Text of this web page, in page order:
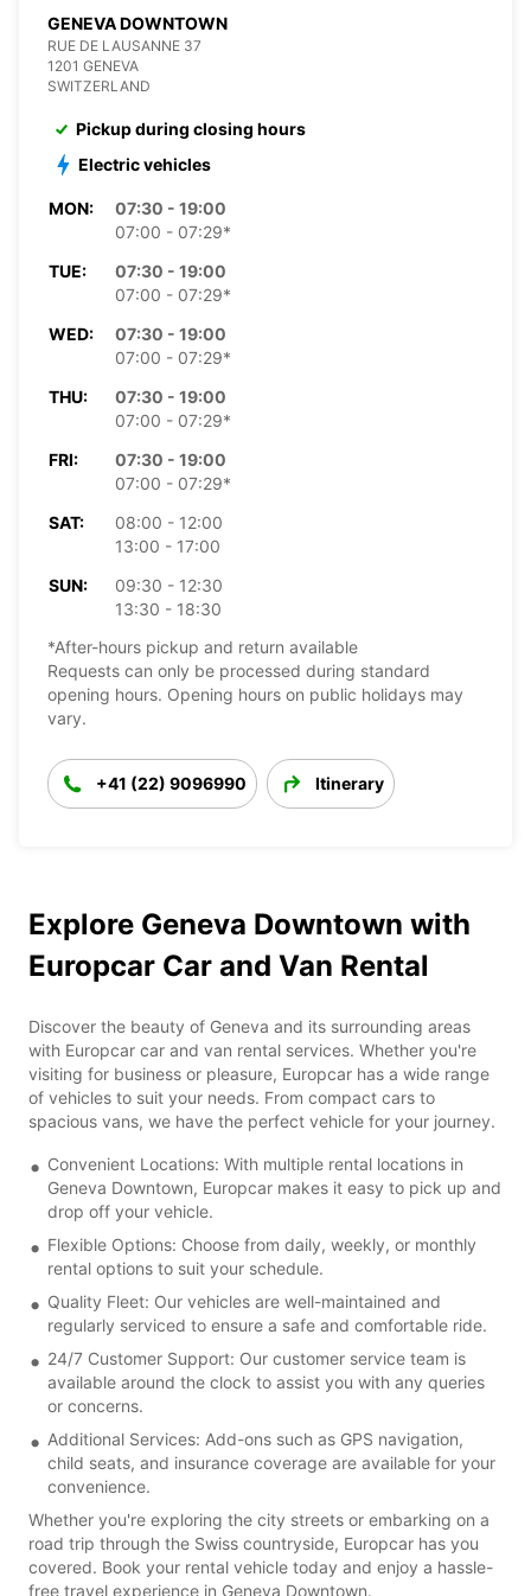
GENEVA DOWNTOWN
RUE DE LAUSANNE 37
1201 GENEVA
SWITZERLAND
Pickup during closing hours
Electric vehicles
MON:
07:30 - 19:00
07:00 - 07:29*
TUE:
07:30 - 19:00
07:00 - 07:29*
WED:
07:30 - 19:00
07:00 - 07:29*
THU:
07:30 - 19:00
07:00 - 07:29*
FRI:
07:30 - 19:00
07:00 - 07:29*
SAT:
08:00 - 12:00
13:00 - 17:00
SUN:
09:30 - 12:30
13:30 - 18:30
*After-hours pickup and return available
Requests can only be processed during standard
opening hours. Opening hours on public holidays may
vary.
+41 (22) 9096990 Itinerary
Explore Geneva Downtown with
Europcar Car and Van Rental
Discover the beauty of Geneva and its surrounding areas
with Europcar car and van rental services. Whether you're
visiting for business or pleasure, Europcar has a wide range
of vehicles to suit your needs. From compact cars to
spacious vans, we have the perfect vehicle for your journey.
Convenient Locations: With multiple rental locations in
Geneva Downtown, Europcar makes it easy to pick up and
drop off your vehicle.
Flexible Options: Choose from daily, weekly, or monthly
rental options to suit your schedule.
Quality Fleet: Our vehicles are well-maintained and
regularly serviced to ensure a safe and comfortable ride.
24/7 Customer Support: Our customer service team is
available around the clock to assist you with any queries
or concerns.
Additional Services: Add-ons such as GPS navigation,
child seats, and insurance coverage are available for your
convenience.
Whether you're exploring the city streets or embarking on a
road trip through the Swiss countryside, Europcar has you
covered. Book your rental vehicle today and enjoy a hassle-
free travel experience in Geneva Downtown.